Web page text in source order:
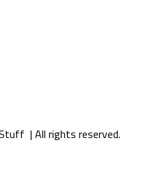
| All rights reserved.